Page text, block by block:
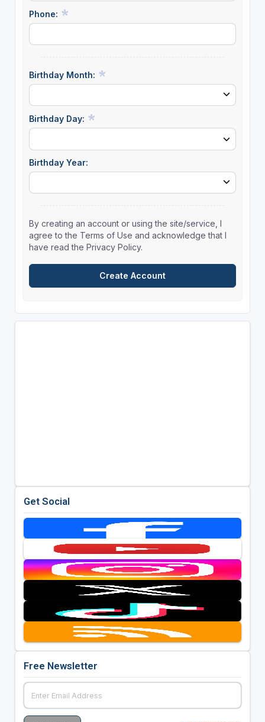
Phone:
Birthday Month:
Birthday Day:
Birthday Year:
By creating an account or using the site/service, I
agree to the Terms of Use and acknowledge that I
have read the Privacy Policy.
Get Social
Free Newsletter